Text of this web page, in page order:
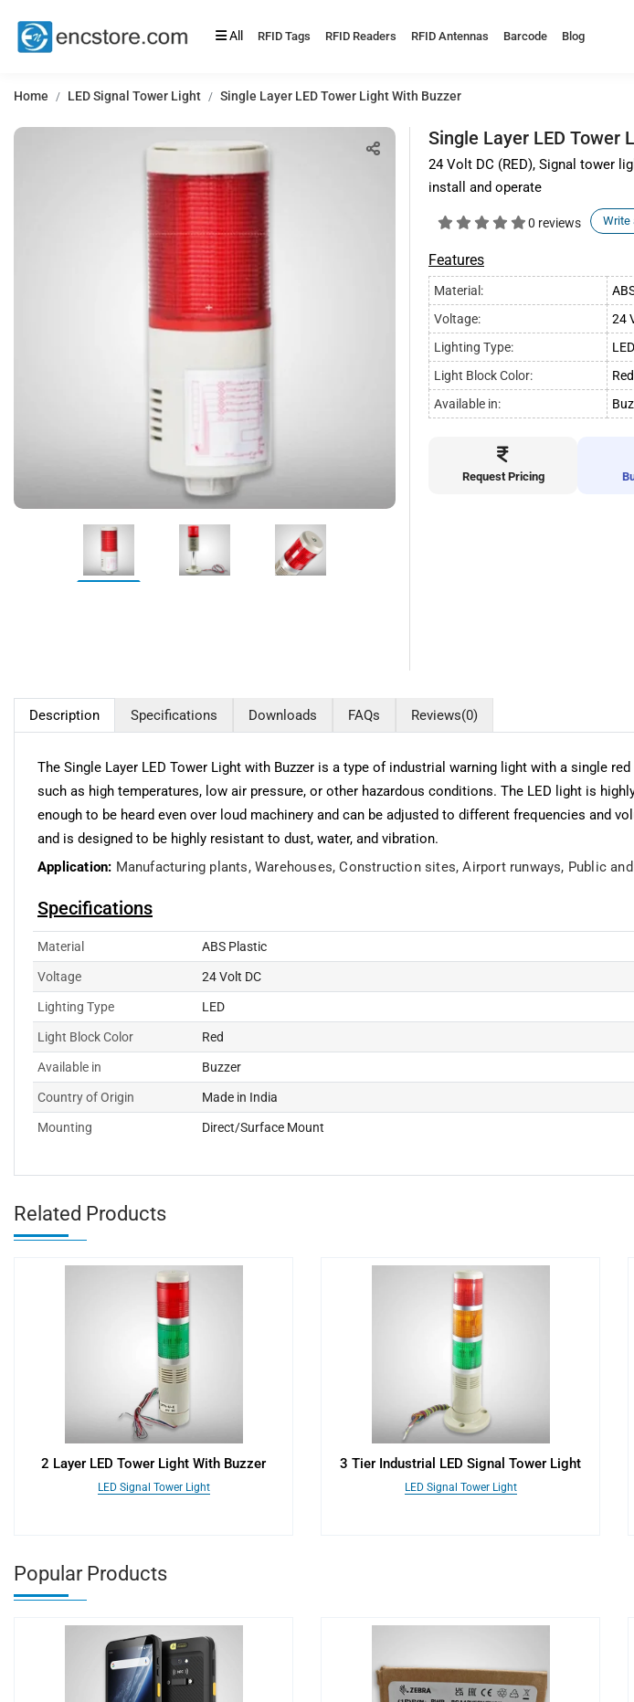
All RFID Tags RFID Readers RFID Antennas Barcode Blog
Home LED Signal Tower Light Single Layer LED Tower Light With Buzzer
Single Layer LED Tower
24 Volt DC (RED), Signal tower
install and operate
0 reviews Write
Features
Material:
Voltage:
24
Lighting Type:
LED
Light Block Color:
Red
Available in:
Request Pricing
Description Specifications Downloads FAQs Reviews(0)
The Single Layer LED Tower Light with Buzzer is a type of industrial warning light with a single
such as high temperatures, low air pressure, or other hazardous conditions. The LED light is
enough to be heard even over loud machinery and can be adjusted to different frequencies
and is designed to be highly resistant to dust, water, and vibration.
Application: Manufacturing plants,Warehouses,Construction sites,Airport runways, Public
Specifications
Material ABS Plastic
Voltage 24 Volt DC
Lighting Type LED
Light Block Color Red
Available in Buzzer
Country of Origin Made in India
Mounting Direct/Surface Mount
Related Products
2 Layer LED Tower Light With Buzzer
LED Signal Tower Light
3 Tier Industrial LED Signal Tower Light
LED Signal Tower Light
Popular Products